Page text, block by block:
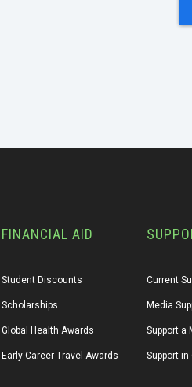
FINANCIAL AID
Student Discounts
Scholarships
Global Health Awards
Early-Career Travel Awards
Current
Media
Support a
Support in